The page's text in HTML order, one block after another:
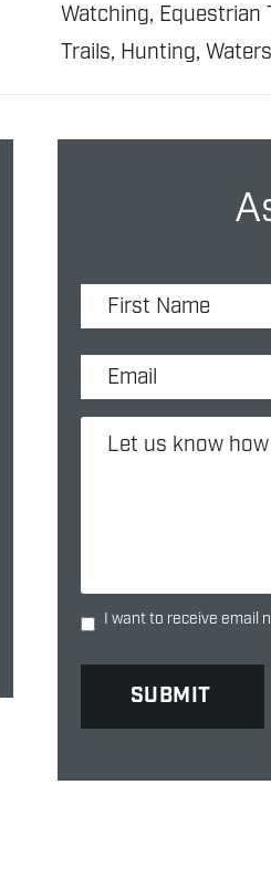
Watching, Equestrian
Trails, Hunting,
I want to receive email